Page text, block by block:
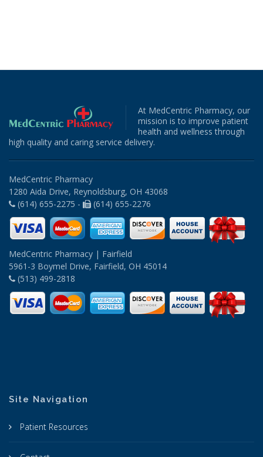
At MedCentric Pharmacy, our
mission is to improve patient
health and wellness through
high quality and caring service delivery.
MedCentric Pharmacy
1280 Aida Drive, Reynoldsburg, OH 43068
(614) 655-2275 -
(614) 655-2276
MedCentric Pharmacy | Fairfield
5961-3 Boymel Drive, Fairfield, OH 45014
(513) 499-2818
Site Navigation
Patient Resources